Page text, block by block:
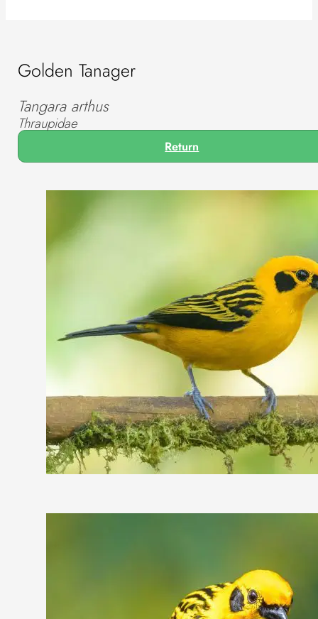
Golden Tanager
Tangara arthus
Thraupidae
Return